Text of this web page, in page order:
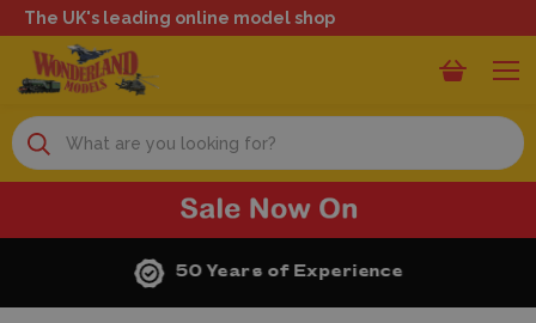
The UK's leading online model shop
Search
50 Years of Experience